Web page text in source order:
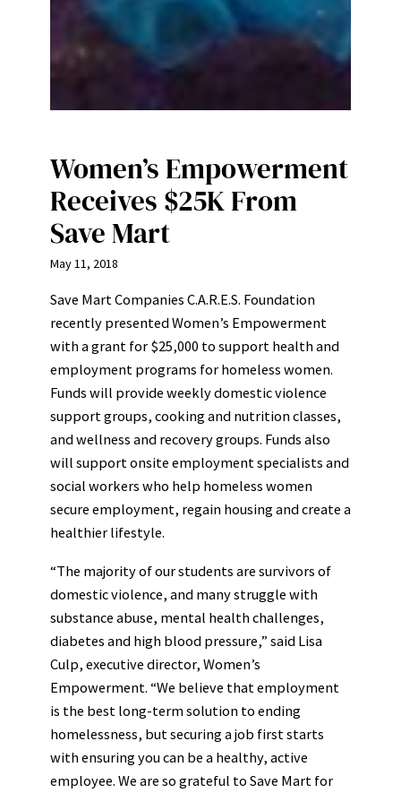
Women’s Empowerment
Receives $25K From
Save Mart
May 11, 2018
Save Mart Companies C.A.R.E.S. Foundation
recently presented Women’s Empowerment
with a grant for $25,000 to support health and
employment programs for homeless women.
Funds will provide weekly domestic violence
support groups, cooking and nutrition classes,
and wellness and recovery groups. Funds also
will support onsite employment specialists and
social workers who help homeless women
secure employment, regain housing and create a
healthier lifestyle.
“The majority of our students are survivors of
domestic violence, and many struggle with
substance abuse, mental health challenges,
diabetes and high blood pressure,” said Lisa
Culp, executive director, Women’s
Empowerment. “We believe that employment
is the best long-term solution to ending
homelessness, but securing a job first starts
with ensuring you can be a healthy, active
employee. We are so grateful to Save Mart for